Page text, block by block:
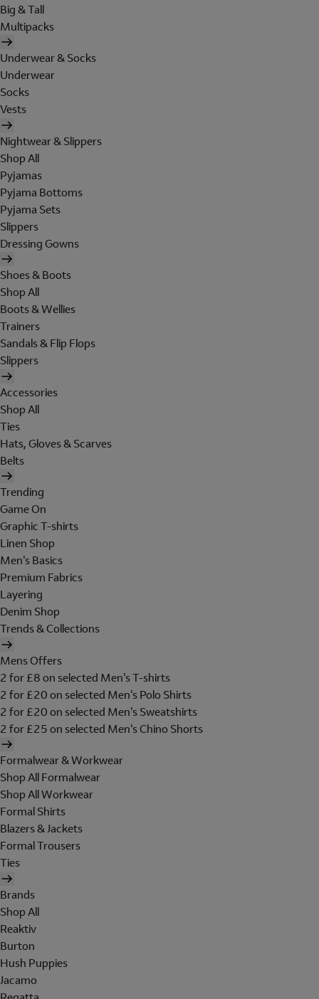
Big & Tall
Multipacks
Underwear & Socks
Underwear
Socks
Vests
Nightwear & Slippers
Shop All
Pyjamas
Pyjama Bottoms
Pyjama Sets
Slippers
Dressing Gowns
Shoes & Boots
Shop All
Boots & Wellies
Trainers
Sandals & Flip Flops
Slippers
Accessories
Shop All
Ties
Hats, Gloves & Scarves
Belts
Trending
Game On
Graphic T-shirts
Linen Shop
Men's Basics
Premium Fabrics
Layering
Denim Shop
Trends & Collections
Mens Offers
2 for £8 on selected Men's T-shirts
2 for £20 on selected Men's Polo Shirts
2 for £20 on selected Men's Sweatshirts
2 for £25 on selected Men's Chino Shorts
Formalwear & Workwear
Shop All Formalwear
Shop All Workwear
Formal Shirts
Blazers & Jackets
Formal Trousers
Ties
Brands
Shop All
Reaktiv
Burton
Hush Puppies
Jacamo